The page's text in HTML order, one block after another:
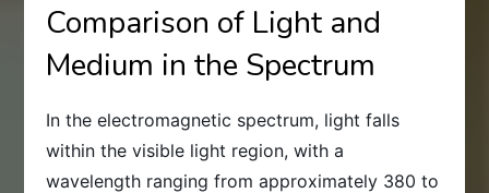
Comparison of Light and
Medium in the Spectrum
In the electromagnetic spectrum, light falls
within the visible light region, with a
wavelength ranging from approximately 380 to